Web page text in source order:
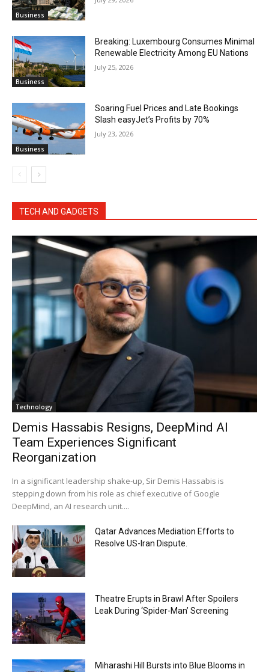
Business
Business
Breaking: Luxembourg Consumes Minimal
Renewable Electricity Among EU Nations
July 25, 2026
Business
Soaring Fuel Prices and Late Bookings
Slash easyJet’s Profits by 70%
July 23, 2026
TECH AND GADGETS
Technology
Demis Hassabis Resigns, DeepMind AI
Team Experiences Significant
Reorganization
In a significant leadership shake-up, Sir Demis Hassabis is
stepping down from his role as chief executive of Google
DeepMind, an AI research unit....
Qatar Advances Mediation Efforts to
Resolve US-Iran Dispute.
Theatre Erupts in Brawl After Spoilers
Leak During ‘Spider-Man’ Screening
Miharashi Hill Bursts into Blue Blooms in